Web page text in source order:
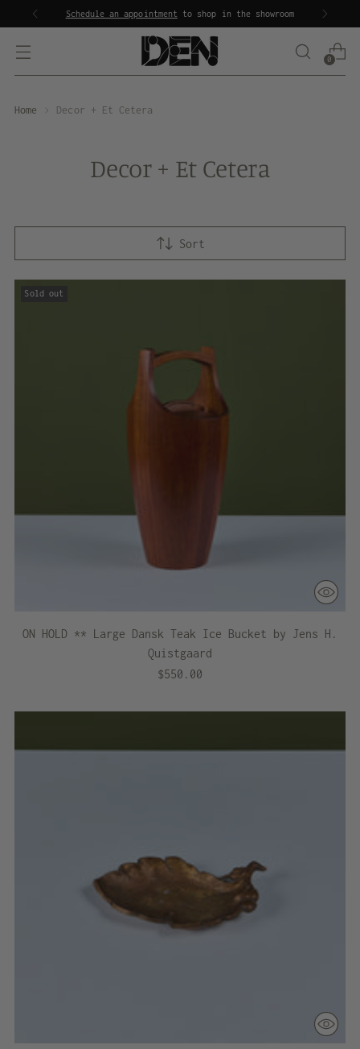
Schedule an appointment to shop in the showroom
0
Home Decor + Et Cetera
Decor + Et Cetera
Sort
Sold out
ON HOLD ** Large Dansk Teak Ice Bucket by Jens H.
Quistgaard
$550.00